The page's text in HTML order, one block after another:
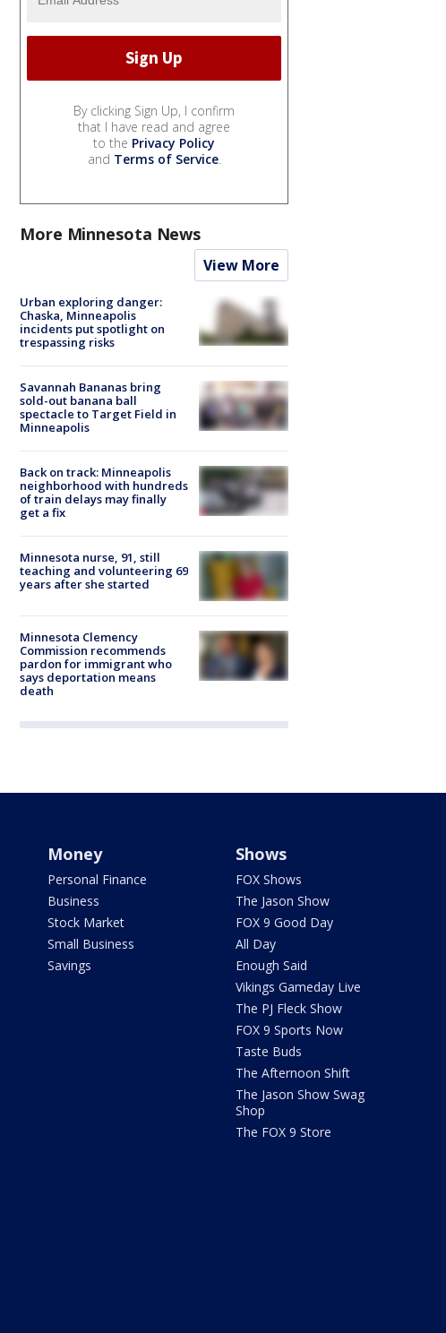
By clicking Sign Up, I confirm
that I have read and agree
to the Privacy Policy
and Terms of Service.
More Minnesota News
View More
Urban exploring danger:
Chaska, Minneapolis
incidents put spotlight on
trespassing risks
Savannah Bananas bring
sold-out banana ball
spectacle to Target Field in
Minneapolis
Back on track: Minneapolis
neighborhood with hundreds
of train delays may finally
get a fix
Minnesota nurse, 91, still
teaching and volunteering 69
years after she started
Minnesota Clemency
Commission recommends
pardon for immigrant who
says deportation means
death
Money
Personal Finance
Business
Stock Market
Small Business
Savings
Shows
FOX Shows
The Jason Show
FOX 9 Good Day
All Day
Enough Said
Vikings Gameday Live
The PJ Fleck Show
FOX 9 Sports Now
Taste Buds
The Afternoon Shift
The Jason Show Swag
Shop
The FOX 9 Store